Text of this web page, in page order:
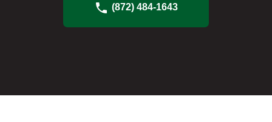
(872) 484-1643